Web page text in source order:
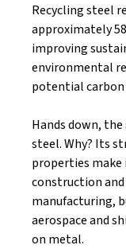
Recycling steel
approximately
improving
environmental
potential
Hands down,
steel. Why? Its
properties
construction
manufacturing,
aerospace and
on metal.